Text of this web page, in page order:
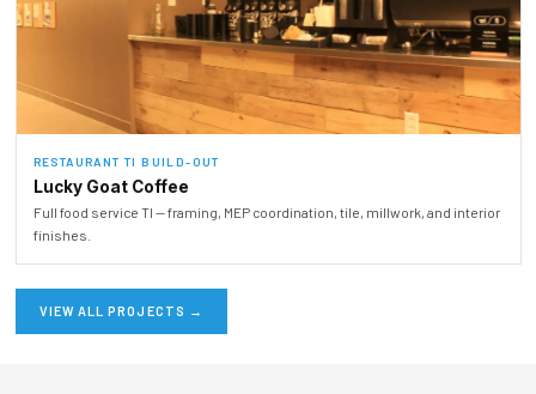
RESTAURANT TI BUILD-OUT
Lucky Goat Coffee
Full food service TI — framing, MEP coordination, tile, millwork, and interior
finishes.
VIEW ALL PROJECTS →